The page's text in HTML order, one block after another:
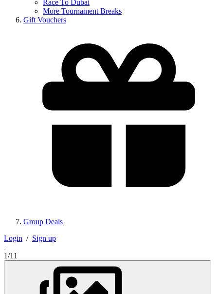
Race To Dubai
More Tournament Breaks
Gift Vouchers
Group Deals
Login / Sign up
1/11